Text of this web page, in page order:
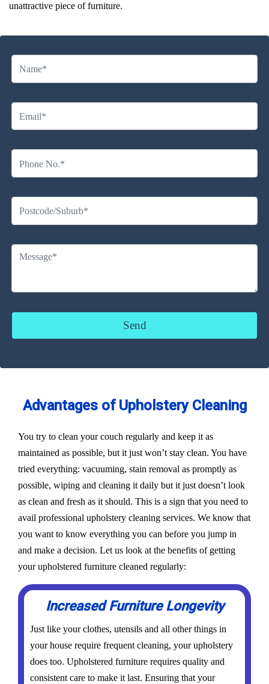
unattractive piece of furniture.
Advantages of Upholstery Cleaning
You try to clean your couch regularly and keep it as
maintained as possible, but it just won’t stay clean. You have
tried everything: vacuuming, stain removal as promptly as
possible, wiping and cleaning it daily but it just doesn’t look
as clean and fresh as it should. This is a sign that you need to
avail professional upholstery cleaning services. We know that
you want to know everything you can before you jump in
and make a decision. Let us look at the benefits of getting
your upholstered furniture cleaned regularly:
Increased Furniture Longevity
Just like your clothes, utensils and all other things in
your house require frequent cleaning, your upholstery
does too. Upholstered furniture requires quality and
consistent care to make it last. Ensuring that your